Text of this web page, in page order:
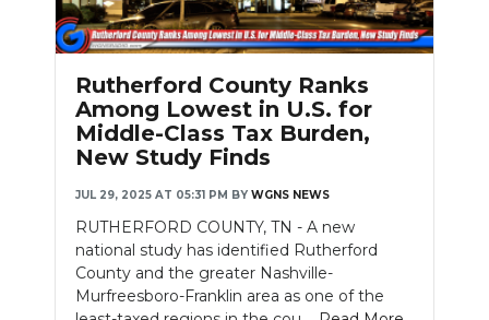
ON-AIR
ABOUT
SUBMIT
SEARCH
Rutherford County Ranks
Among Lowest in U.S. for
Middle-Class Tax Burden,
New Study Finds
JUL 29, 2025 AT 05:31 PM BY WGNS NEWS
RUTHERFORD COUNTY, TN - A new
national study has identified Rutherford
County and the greater Nashville-
Murfreesboro-Franklin area as one of the